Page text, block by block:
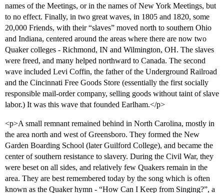
names of the Meetings, or in the names of New York Meetings, but
to no effect. Finally, in two great waves, in 1805 and 1820, some
20,000 Friends, with their “slaves” moved north to southern Ohio
and Indiana, centered around the areas where there are now two
Quaker colleges - Richmond, IN and Wilmington, OH. The slaves
were freed, and many helped northward to Canada. The second
wave included Levi Coffin, the father of the Underground Railroad
and the Cincinnati Free Goods Store (essentially the first socially
responsible mail-order company, selling goods without taint of slave
labor.) It was this wave that founded Earlham.</p>
<p>A small remnant remained behind in North Carolina, mostly in
the area north and west of Greensboro. They formed the New
Garden Boarding School (later Guilford College), and became the
center of southern resistance to slavery. During the Civil War, they
were beset on all sides, and relatively few Quakers remain in the
area. They are best remembered today by the song which is often
known as the Quaker hymn - “How Can I Keep from Singing?”, a